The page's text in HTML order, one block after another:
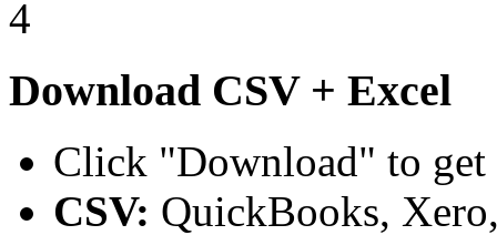
4
Download CSV + Excel
Click "Download" to get
CSV: QuickBooks,